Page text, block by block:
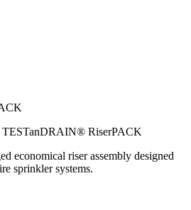
TESTanDRAIN® RiserPACK
economical riser assembly designed
sprinkler systems.